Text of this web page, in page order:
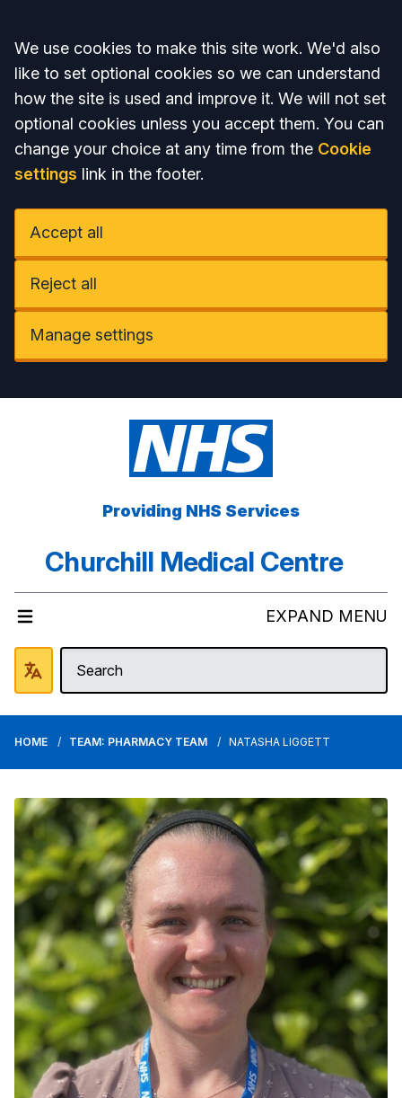
Accept all
We use cookies to make this site work. We'd also
like to set optional cookies so we can understand
how the site is used and improve it. We will not set
optional cookies unless you accept them. You can
change your choice at any time from the Cookie
settings link in the footer.
Accept all
Reject all
Manage settings
Providing NHS Services
Churchill Medical Centre
EXPAND MENU
HOME TEAM: PHARMACY TEAM NATASHA LIGGETT